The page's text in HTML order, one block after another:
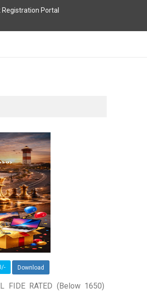
Portal
Download
FIDE RATED (Below 1650)